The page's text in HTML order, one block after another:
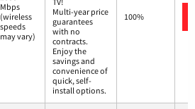
Mbps
(wireless
speeds
may vary)
Multi-year price
guarantees
with no
contracts.
Enjoy the
savings and
convenience of
quick, self-
install options.
100%